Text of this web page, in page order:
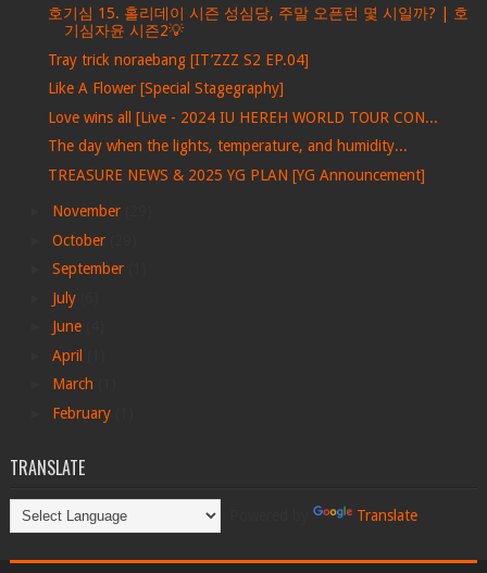
호기심 15. 홀리데이 시즌 성심당, 주말 오픈런 몇 시일까? | 호
기심자윤 시즌2💡
Tray trick noraebang [IT’ZZZ S2 EP.04]
Like A Flower [Special Stagegraphy]
Love wins all [Live - 2024 IU HEREH WORLD TOUR CON...
The day when the lights, temperature, and humidity...
TREASURE NEWS & 2025 YG PLAN [YG Announcement]
November
October
September
July
June
April
March
February
TRANSLATE
Translate